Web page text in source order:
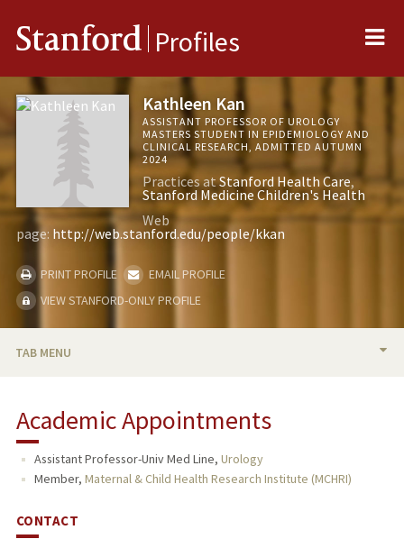
Stanford Profiles
Kathleen Kan
ASSISTANT PROFESSOR OF UROLOGY
MASTERS STUDENT IN EPIDEMIOLOGY AND
CLINICAL RESEARCH, ADMITTED AUTUMN
2024
Practices atStanford Health Care
Stanford Medicine Children's Health
Web
page: http://web.stanford.edu/people/kkan
PRINT PROFILE
EMAIL PROFILE
VIEW STANFORD-ONLY PROFILE
TAB MENU
TEACHING
PUBLICATIONS
Academic Appointments
Assistant Professor-Univ Med Line, Urology
Member, Maternal & Child Health Research Institute (MCHRI)
CONTACT